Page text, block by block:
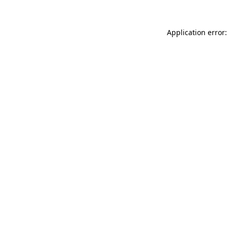
Application